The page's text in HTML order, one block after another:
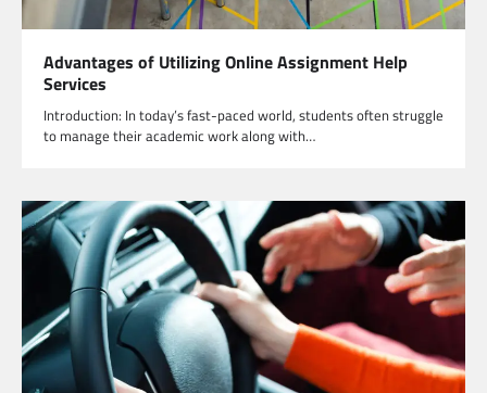
Advantages of Utilizing Online Assignment Help
Services
Introduction: In today’s fast-paced world, students often struggle
to manage their academic work along with…